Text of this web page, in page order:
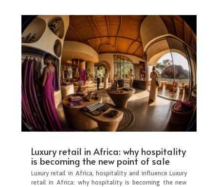
Luxury retail in Africa: why hospitality
is becoming the new point of sale
Luxury retail in Africa, hospitality and influence Luxury
retail in Africa: why hospitality is becoming the new